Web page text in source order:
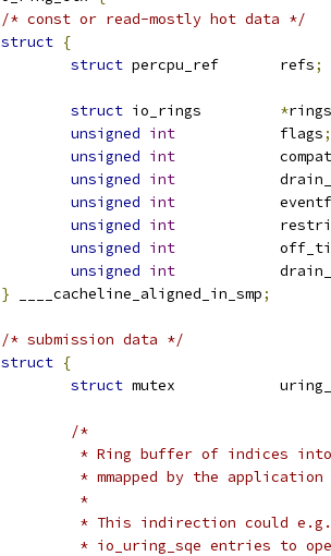
/* const or read-mostly hot data */
struct {
struct
percpu_ref	refs;
struct *rings
unsigned int
		flags
;
unsigned int
		compat
unsigned int
unsigned int
unsigned int
unsigned int
unsigned int
} ____cacheline_aligned_in_smp;
/* submission data */
struct {
struct
mutex
/*
* Ring buffer of indices
* mmapped by the
		 *
* This indirection could
* io_uring_sqe entries to